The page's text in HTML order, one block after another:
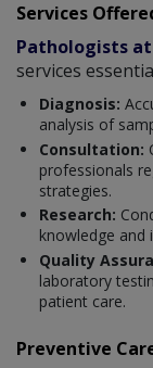
Services
Pathologists
services
Diagnosis:
analysis of
Consultation:
professionals
strategies.
Research:
knowledge and
Quality
laboratory
patient care.
Preventive